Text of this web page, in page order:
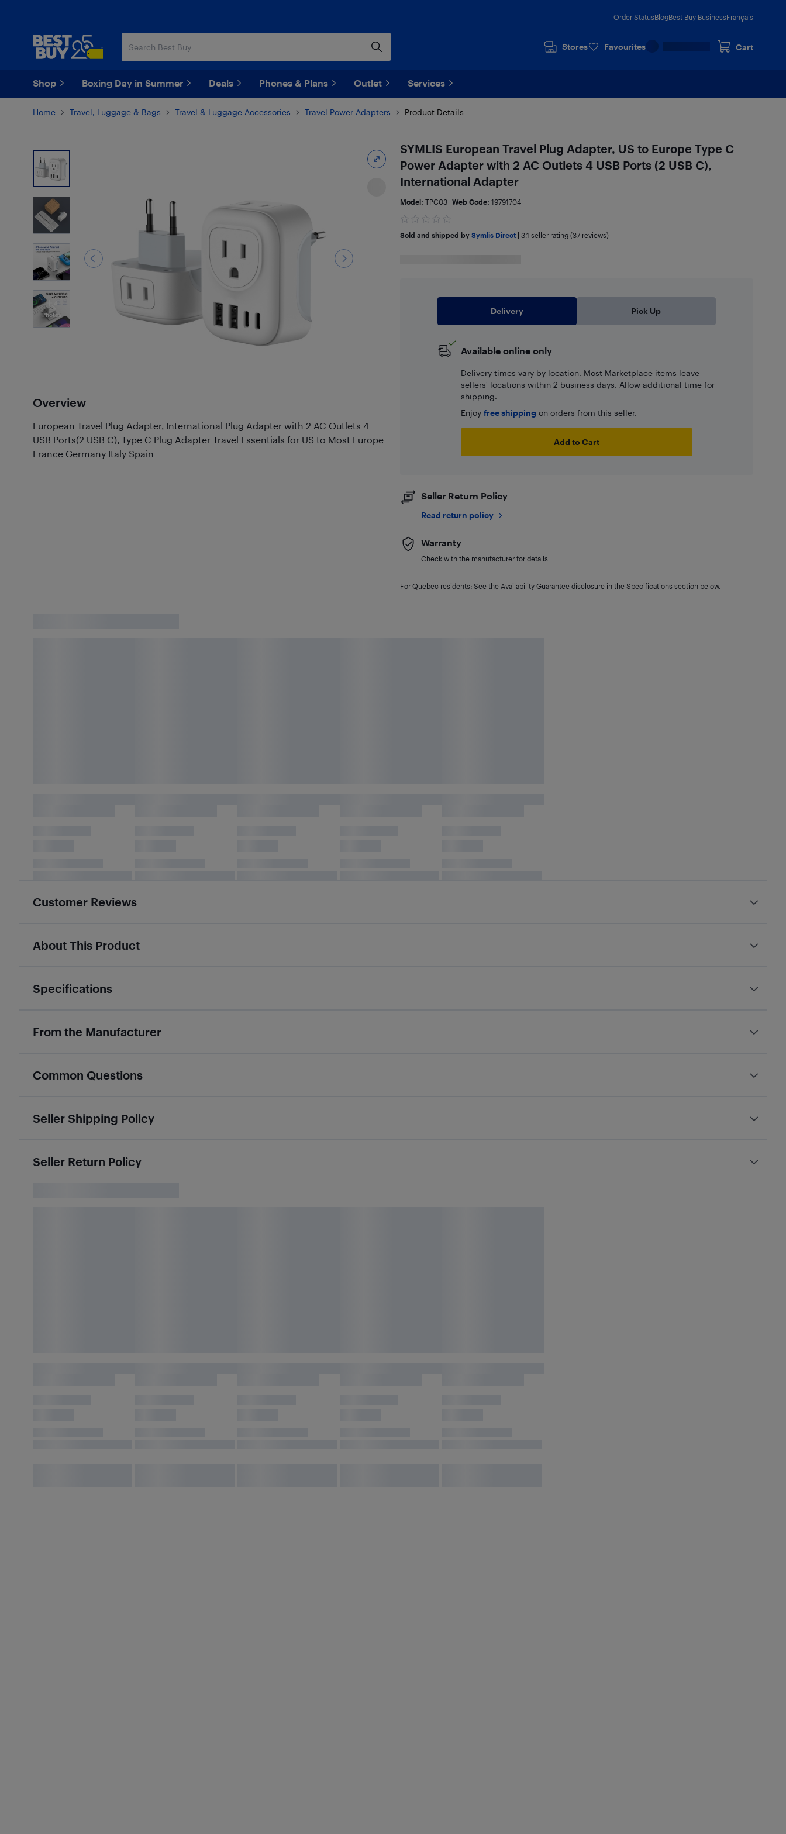
Order StatusBlogBest Buy BusinessFrançais
Stores Favourites Cart
Shop Boxing Day in Summer Deals Phones & Plans Outlet Services
Home Travel, Luggage & Bags Travel & Luggage Accessories Travel Power Adapters Product Details
4
Photos
Overview
European Travel Plug Adapter, International Plug Adapter with 2 AC Outlets 4
USB Ports(2 USB C), Type C Plug Adapter Travel Essentials for US to Most Europe
France Germany Italy Spain
SYMLIS European Travel Plug Adapter, US to Europe Type C
Power Adapter with 2 AC Outlets 4 USB Ports (2 USB C),
International Adapter
Model: TPC03 Web Code: 19791704
Sold and shipped by Symlis Direct| 3.1 seller rating (37 reviews)
Delivery Pick Up
Available online only
Delivery times vary by location. Most Marketplace items leave
sellers' locations within 2 business days. Allow additional time for
shipping.
Enjoy free shipping on orders from this seller.
Add to Cart
Seller Return Policy
Read return policy
Warranty
Check with the manufacturer for details.
For Quebec residents: See the Availability Guarantee disclosure in the Specifications section below.
Customer Reviews
About This Product
Specifications
From the Manufacturer
Common Questions
Seller Shipping Policy
Seller Return Policy